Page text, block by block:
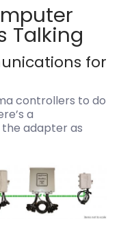
Talking
for
controllers to do
a
adapter as